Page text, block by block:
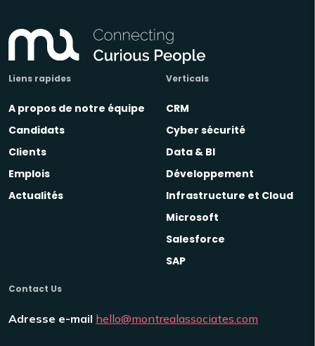
Liens rapides
A propos de notre équipe
Candidats
Clients
Emplois
Actualités
Verticals
CRM
Cyber sécurité
Data & BI
Développement
Infrastructure et Cloud
Microsoft
Salesforce
SAP
Contact Us
Adresse e-mail hello@montrealassociates.com